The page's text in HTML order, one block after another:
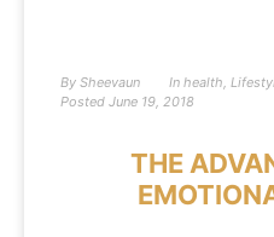
By Sheevaun In health,
Posted June 19, 2018
THE